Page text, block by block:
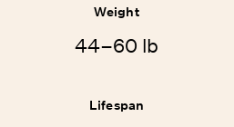
Weight
44–60 lb
Lifespan